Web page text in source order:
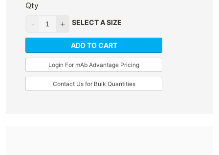
Qty
SELECT A SIZE
ADD TO CART
Login For mAb Advantage Pricing
Contact Us for Bulk Quantities